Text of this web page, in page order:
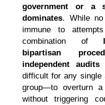
government or a
dominates. While
immune to
combination of
bipartisan
independent audits
difficult for any
group—to overturn
without triggering